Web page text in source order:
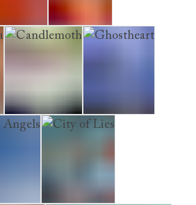
Heart Bad Signs
Candlemoth Ghostheart